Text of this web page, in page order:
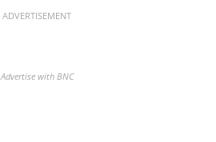
ADVERTISEMENT
Advertise with BNC